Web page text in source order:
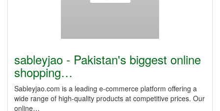
sableyjao - Pakistan's biggest online
shopping…
Sableyjao.com is a leading e-commerce platform offering a
wide range of high-quality products at competitive prices. Our
online…